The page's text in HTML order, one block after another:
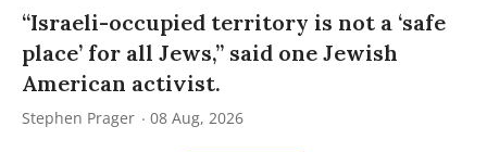
“Israeli-occupied territory is not a ‘safe
place’ for all Jews,” said one Jewish
American activist.
Stephen Prager 08 Aug, 2026